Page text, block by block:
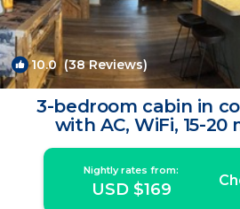
10.0(38 Reviews)
3-bedroom cabin in
with AC, WiFi, 15-20
wineries. | Cabin
Nightly rates from:
USD $169